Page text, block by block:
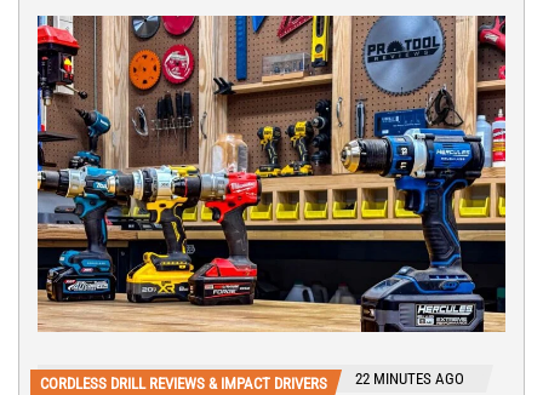
CORDLESS DRILL REVIEWS & IMPACT DRIVERS 22 MINUTES AGO